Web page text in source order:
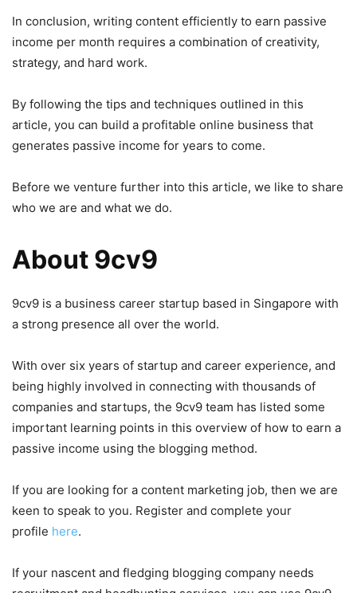
In conclusion, writing content efficiently to earn passive
income per month requires a combination of creativity,
strategy, and hard work.
By following the tips and techniques outlined in this
article, you can build a profitable online business that
generates passive income for years to come.
Before we venture further into this article, we like to share
who we are and what we do.
About 9cv9
9cv9 is a business career startup based in Singapore with
a strong presence all over the world.
With over six years of startup and career experience, and
being highly involved in connecting with thousands of
companies and startups, the 9cv9 team has listed some
important learning points in this overview of how to earn a
passive income using the blogging method.
If you are looking for a content marketing job, then we are
keen to speak to you. Register and complete your
profile here.
If your nascent and fledging blogging company needs